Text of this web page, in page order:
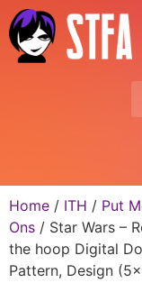
Home / ITH / Put
Ons / Star Wars –
the hoop Digital
Pattern, Design